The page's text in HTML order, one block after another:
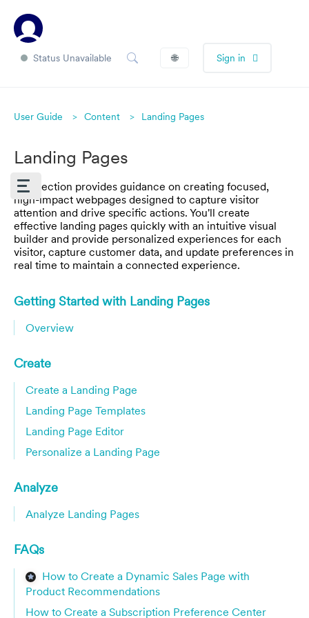
Status Unavailable 🌐 Sign in
User Guide Content Landing Pages
Landing Pages
This section provides guidance on creating focused,
high-impact webpages designed to capture visitor
attention and drive specific actions. You'll create
effective landing pages quickly with an intuitive visual
builder and provide personalized experiences for each
visitor, capture customer data, and update preferences in
real time to maintain a connected experience.
Getting Started with Landing Pages
Overview
Create
Create a Landing Page
Landing Page Templates
Landing Page Editor
Personalize a Landing Page
Analyze
Analyze Landing Pages
FAQs
How to Create a Dynamic Sales Page with
Product Recommendations
How to Create a Subscription Preference Center